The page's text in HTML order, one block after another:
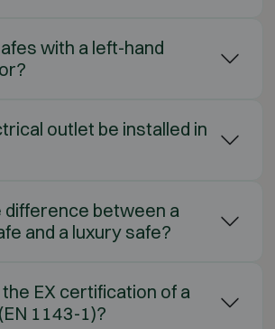
with a left-hand
outlet be installed in
difference between a
and a luxury safe?
EX certification of a
1143-1)?